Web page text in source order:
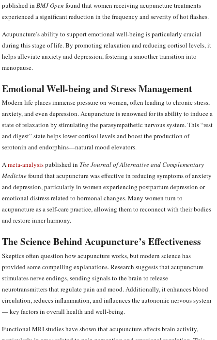
published inBMJ Open found that women receiving acupuncture treatments
experienced a significant reduction in the frequency and severity of hot flashes.
Acupuncture’s ability to support emotional well-being is particularly crucial
during this stage of life. By promoting relaxation and reducing cortisol levels, it
helps alleviate anxiety and depression, fostering a smoother transition into
menopause.
Emotional Well-being and Stress Management
Modern life places immense pressure on women, often leading to chronic stress,
anxiety, and even depression. Acupuncture is renowned for its ability to induce a
state of relaxation by stimulating the parasympathetic nervous system. This “rest
and digest” state helps lower cortisol levels and boost the production of
serotonin and endorphins—natural mood elevators.
Ameta-analysispublished in The Journal of Alternative and Complementary
Medicinefound that acupuncture was effective in reducing symptoms of anxiety
and depression, particularly in women experiencing postpartum depression or
emotional distress related to hormonal changes. Many women turn to
acupuncture as a self-care practice, allowing them to reconnect with their bodies
and restore inner harmony.
The Science Behind Acupuncture’s Effectiveness
Skeptics often question how acupuncture works, but modern science has
provided some compelling explanations. Research suggests that acupuncture
stimulates nerve endings, sending signals to the brain to release
neurotransmitters that regulate pain and mood. Additionally, it enhances blood
circulation, reduces inflammation, and influences the autonomic nervous system
— key factors in overall health and well-being.
Functional MRI studies have shown that acupuncture affects brain activity,